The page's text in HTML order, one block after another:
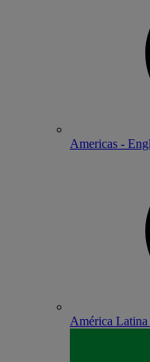
Americas -
América Latina